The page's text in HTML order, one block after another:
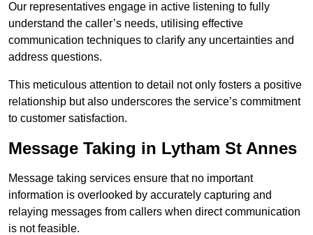
Our representatives engage in active listening to fully
understand the caller’s needs, utilising effective
communication techniques to clarify any uncertainties and
address questions.
This meticulous attention to detail not only fosters a positive
relationship but also underscores the service’s commitment
to customer satisfaction.
Message Taking in Lytham St Annes
Message taking services ensure that no important
information is overlooked by accurately capturing and
relaying messages from callers when direct communication
is not feasible.